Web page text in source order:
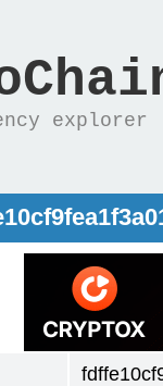
explorer